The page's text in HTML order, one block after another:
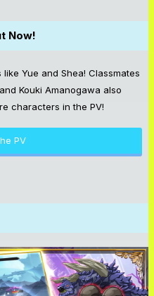
Now!
Yue and Shea! Classmates
Kouki Amanogawa also
characters in the PV!
PV